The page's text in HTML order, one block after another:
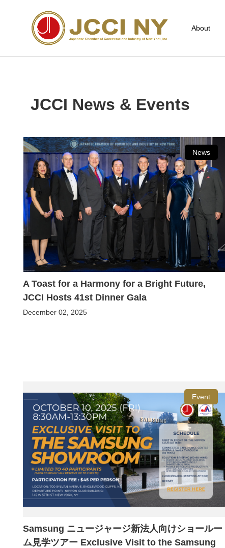
About
JCCI News & Events
News
A Toast for a Harmony for a Bright Future,
JCCI Hosts 41st Dinner Gala
December 02, 2025
Event
Samsung ニュージャージ新法人向けショールー
ム見学ツアー Exclusive Visit to the Samsung